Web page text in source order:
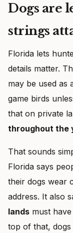
Dogs are
strings
Florida lets
details matter.
may be used as
game birds
that on private
throughout the
That sounds
Florida says
their dogs wear
address. It also
lands must have
top of that,